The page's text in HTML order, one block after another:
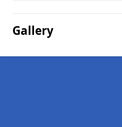
Gallery